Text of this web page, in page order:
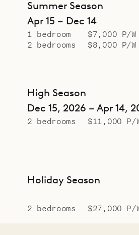
Summer Season
Apr 15 – Dec 14
1 bedroom
$7,000 P/W
2 bedrooms
$8,000 P/W
High Season
Dec 15, 2026 – Apr 14,
2 bedrooms $11,000 P/
Holiday Season
2 bedrooms $27,000 P/